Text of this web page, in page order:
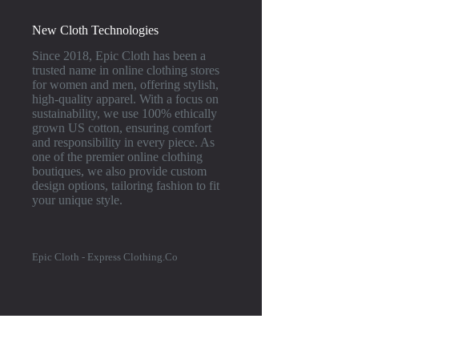
New Cloth Technologies
Since 2018, Epic Cloth has been a
trusted name in online clothing stores
for women and men, offering stylish,
high-quality apparel. With a focus on
sustainability, we use 100% ethically
grown US cotton, ensuring comfort
and responsibility in every piece. As
one of the premier online clothing
boutiques, we also provide custom
design options, tailoring fashion to fit
your unique style.
Epic Cloth - Express Clothing.Co